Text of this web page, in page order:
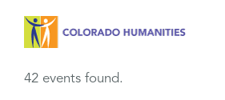
content
42 events found.